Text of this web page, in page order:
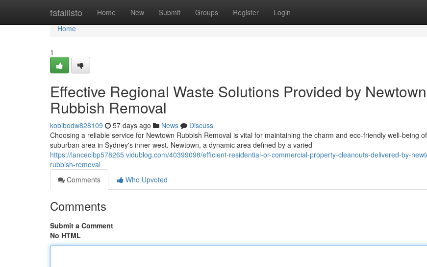
fatallisto Home New Submit Groups Register Login
Home
Home
1
Effective Regional Waste Solutions Provided by Newtown
Rubbish Removal
kobibodw828109 57 days ago News
Discuss
Choosing a reliable service for Newtown Rubbish Removal is vital for maintaining the charm and eco-friendly well-being
suburban area in Sydney's inner-west. Newtown, a dynamic area defined by a varied
https://lancecibp578265.vidublog.com/40399098/efficient-residential-or-commercial-property-cleanouts-delivered-by-
rubbish-removal
Comments
Who Upvoted
Comments
Submit a Comment
No HTML